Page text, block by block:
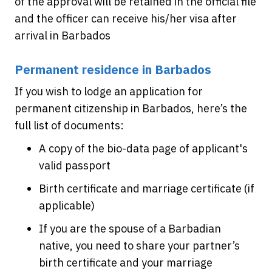
and the officer can receive his/her visa after
arrival in Barbados
Permanent residence in Barbados
If you wish to lodge an application for
permanent citizenship in Barbados, here’s the
full list of documents:
A copy of the bio-data page of applicant's
valid passport
Birth certificate and marriage certificate (if
applicable)
If you are the spouse of a Barbadian
native, you need to share your partner’s
birth certificate and your marriage